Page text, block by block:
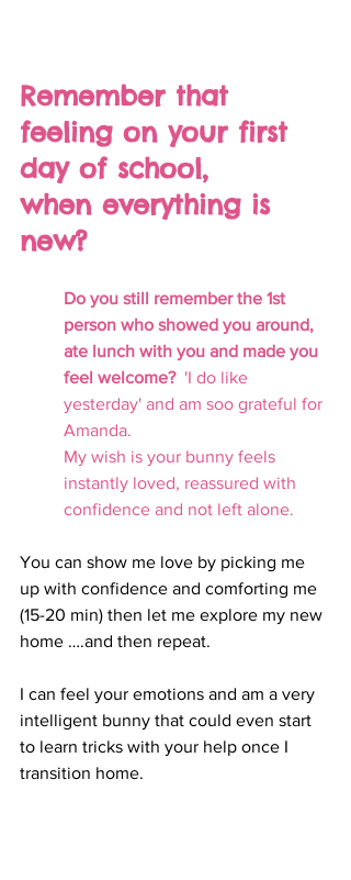
Remember that
feeling on your first
day of school,
when everything is
new?
Do you still remember the 1st
person who showed you around,
ate lunch with you and made you
feel welcome? 'I do like
yesterday' and am soo grateful for
Amanda.
My wish is your bunny feels
instantly loved, reassured with
confidence and not left alone.
You can show me love by picking me
up with confidence and comforting me
(15-20 min) then let me explore my new
home ….and then repeat.
I can feel your emotions and am a very
intelligent bunny that could even start
to learn tricks with your help once I
transition home.